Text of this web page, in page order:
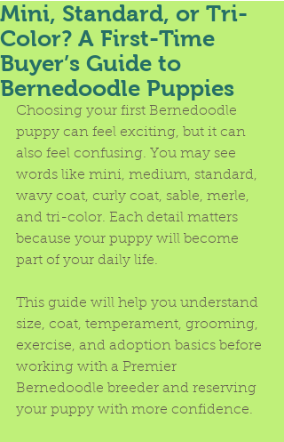
Mini, Standard, or Tri-
Color? A First-Time
Buyer’s Guide to
Bernedoodle Puppies
Choosing your first Bernedoodle
puppy can feel exciting, but it can
also feel confusing. You may see
words like mini, medium, standard,
wavy coat, curly coat, sable, merle,
and tri-color. Each detail matters
because your puppy will become
part of your daily life.
This guide will help you understand
size, coat, temperament, grooming,
exercise, and adoption basics before
working with a Premier
Bernedoodle breeder and reserving
your puppy with more confidence.